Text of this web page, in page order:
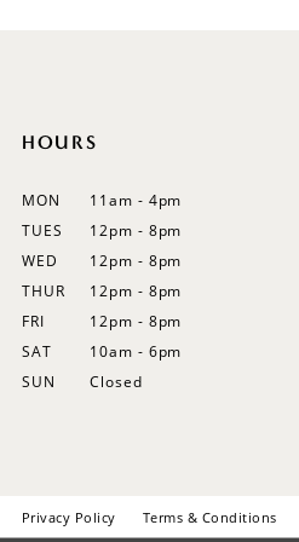
HOURS
MON
11am - 4pm
TUES
12pm - 8pm
WED
12pm - 8pm
THUR
12pm - 8pm
FRI
12pm - 8pm
SAT
10am - 6pm
SUN
Closed
Privacy Policy Terms & Conditions